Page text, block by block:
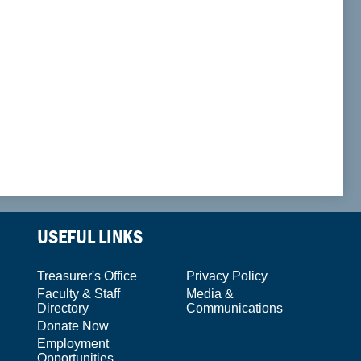
USEFUL LINKS
Treasurer's Office
Faculty & Staff
Directory
Donate Now
Employment
Opportunities
Privacy Policy
Media &
Communications